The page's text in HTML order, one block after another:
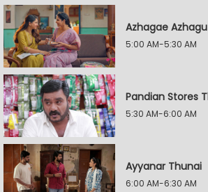
Azhagae Azhagu
5:00 AM-5:30 AM
5:30 AM-6:00 AM
Ayyanar Thunai
6:00 AM-6:30 AM